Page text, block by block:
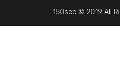
150sec © 2019 All